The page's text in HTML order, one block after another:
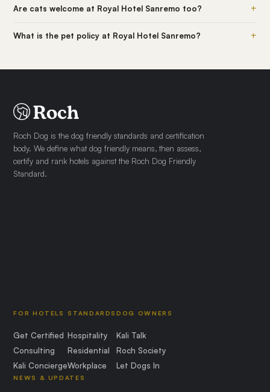
Are cats welcome at Royal Hotel Sanremo too? +
What is the pet policy at Royal Hotel Sanremo? +
Roch Dog is the dog friendly standards and certification
body. We define what dog friendly means, then assess,
certify and rank hotels against the Roch Dog Friendly
Standard.
FOR HOTELS
Get Certified
Consulting
Kali Concierge
STANDARDS
Hospitality
Residential
Workplace
DOG OWNERS
Kali Talk
Roch Society
Let Dogs In
NEWS & UPDATES